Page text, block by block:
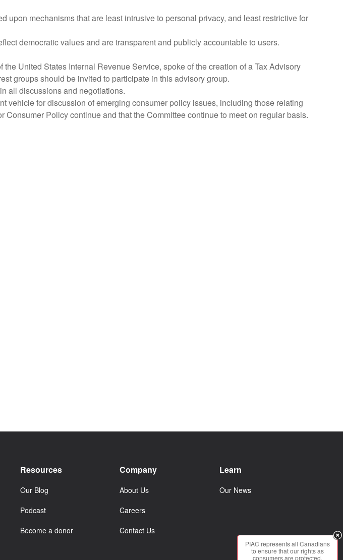
mechanisms that are least intrusive to personal privacy, and least restrictive for
democratic values and are transparent and publicly accountable to users.
United States Internal Revenue Service, spoke of the creation of a Tax Advisory
groups should be invited to participate in this advisory group.
all discussions and negotiations.
vehicle for discussion of emerging consumer policy issues, including those relating
Policy continue and that the Committee continue to meet on regular basis.
Resources
Our Blog
Podcast
Become a donor
Company
About Us
Careers
Contact Us
Learn
Our News
PIAC represents all Canadians
to ensure that our rights as
consumers are protected.